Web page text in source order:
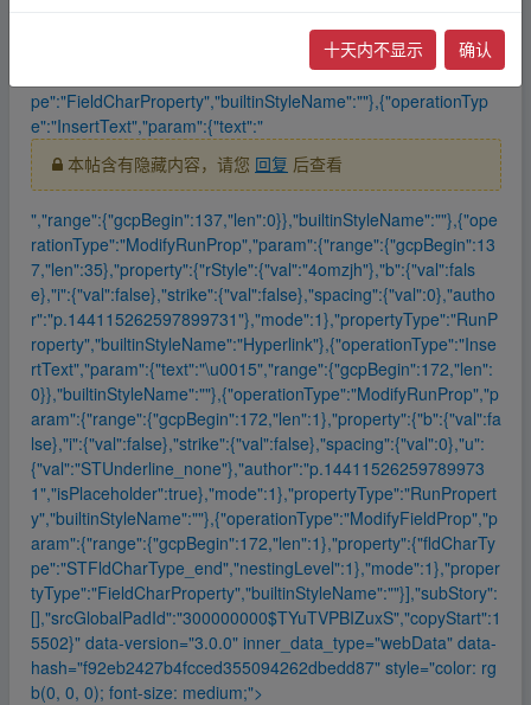
e":"Hyperlink"},{"operationType":"ModifyFieldProp","param":{"r
ange":{"gcpBegin":136,"len":1},"property":{"fldCharType":"STFl
dCharType_separate","nestingLevel":1},"mode":1},"propertyTy
pe":"FieldCharProperty","builtinStyleName":""},{"operationTyp
e":"InsertText","param":{"text":"
本帖含有隐藏内容，请您 回复 后查看
","range":{"gcpBegin":137,"len":0}},"builtinStyleName":""},{"ope
rationType":"ModifyRunProp","param":{"range":{"gcpBegin":13
7,"len":35},"property":{"rStyle":{"val":"4omzjh"},"b":{"val":fals
e},"i":{"val":false},"strike":{"val":false},"spacing":{"val":0},"autho
r":"p.144115262597899731"},"mode":1},"propertyType":"RunP
roperty","builtinStyleName":"Hyperlink"},{"operationType":"Inse
rtText","param":{"text":"\u0015","range":{"gcpBegin":172,"len":
0}},"builtinStyleName":""},{"operationType":"ModifyRunProp","p
aram":{"range":{"gcpBegin":172,"len":1},"property":{"b":{"val":fa
lse},"i":{"val":false},"strike":{"val":false},"spacing":{"val":0},"u":
{"val":"STUnderline_none"},"author":"p.14411526259789973
1","isPlaceholder":true},"mode":1},"propertyType":"RunPropert
y","builtinStyleName":""},{"operationType":"ModifyFieldProp","p
aram":{"range":{"gcpBegin":172,"len":1},"property":{"fldCharTy
pe":"STFldCharType_end","nestingLevel":1},"mode":1},"proper
tyType":"FieldCharProperty","builtinStyleName":""}],"subStory":
[],"srcGlobalPadId":"300000000$TYuTVPBIZuxS","copyStart":1
5502}" data-version="3.0.0" inner_data_type="webData" data-
hash="f92eb2427b4fcced355094262dbedd87" style="color: rg
b(0, 0, 0); font-size: medium;">
十天内不显示 确认